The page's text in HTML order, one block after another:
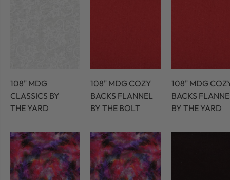
108" MDG
CLASSICS BY
THE YARD
108" MDG COZY
BACKS FLANNEL
BY THE BOLT
108" MDG
BACKS
BY THE YARD